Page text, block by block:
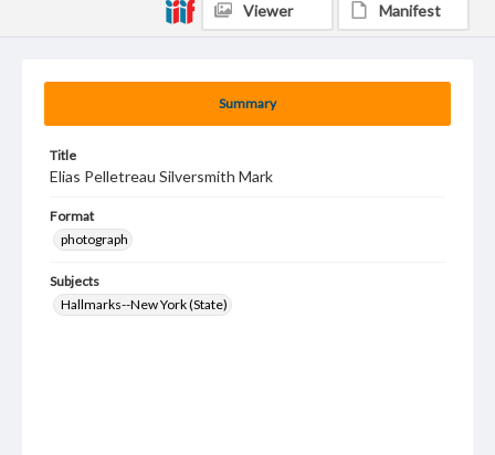
Summary
Title
Elias Pelletreau Silversmith Mark
Format
photograph
Subjects
Hallmarks--New York (State)
Viewer Manifest